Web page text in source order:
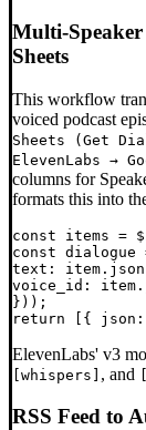
Multi-Speaker
Sheets
This workflow
voiced podcast
Sheets (Get
ElevenLabs →
columns for
formats this into
const items =
const dialogue
text:
voice_id:
}));
ElevenLabs' v3
[whispers] , and
RSS Feed to